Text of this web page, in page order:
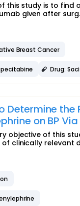
this study is to find
given after
Breast Cancer
Drug:
Determine
on BP Via
objective of this
clinically relevant